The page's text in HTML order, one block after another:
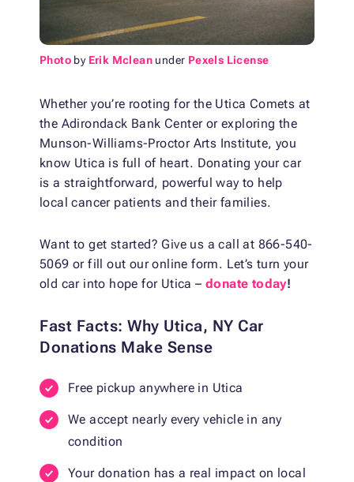
Photo by Erik Mclean under Pexels License
Whether you’re rooting for the Utica Comets at
the Adirondack Bank Center or exploring the
Munson-Williams-Proctor Arts Institute, you
know Utica is full of heart. Donating your car
is a straightforward, powerful way to help
local cancer patients and their families.
Want to get started? Give us a call at 866-540-
5069 or fill out our online form. Let’s turn your
old car into hope for Utica – donate today!
Fast Facts: Why Utica, NY Car
Donations Make Sense
Free pickup anywhere in Utica
We accept nearly every vehicle in any
condition
Your donation has a real impact on local